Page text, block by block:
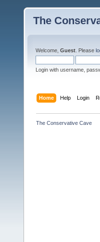
The
Welcome, Guest . Please
Login with username,
Home Help Login
The Conservative Cave